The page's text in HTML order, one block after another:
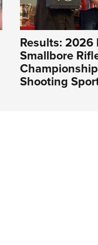
Results: 2026
Smallbore
Shooting